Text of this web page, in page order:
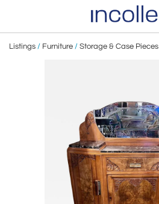
Listings / Furniture / Storage & Case Pieces